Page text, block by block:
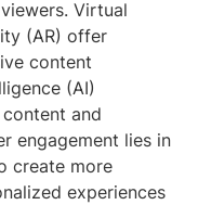
Virtual
(AR) offer
content
(AI)
and
engagement lies in
create more
experiences